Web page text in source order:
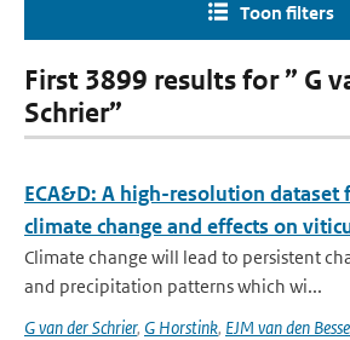
Toon filters
First 3899 results for ” G
Schrier”
ECA&D: A high-resolution
climate change and effects on
Climate change will lead to persistent
and precipitation patterns which wi...
G van der Schrier, G Horstink, EJM van den